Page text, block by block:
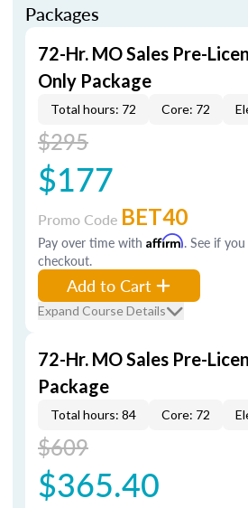
Packages
72-Hr. MO Sales Pre-
Only Package
Total hours: 72 Core: 72
$295
$177
Promo Code BET40
Pay over time with Affirm. See if
checkout.
Add to Cart
Expand Course Details
72-Hr. MO Sales Pre-
Package
Total hours: 84 Core: 72
$609
$365.40